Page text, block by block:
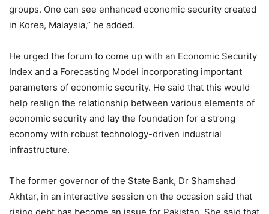
groups. One can see enhanced economic security created
in Korea, Malaysia,” he added.
He urged the forum to come up with an Economic Security
Index and a Forecasting Model incorporating important
parameters of economic security. He said that this would
help realign the relationship between various elements of
economic security and lay the foundation for a strong
economy with robust technology-driven industrial
infrastructure.
The former governor of the State Bank, Dr Shamshad
Akhtar, in an interactive session on the occasion said that